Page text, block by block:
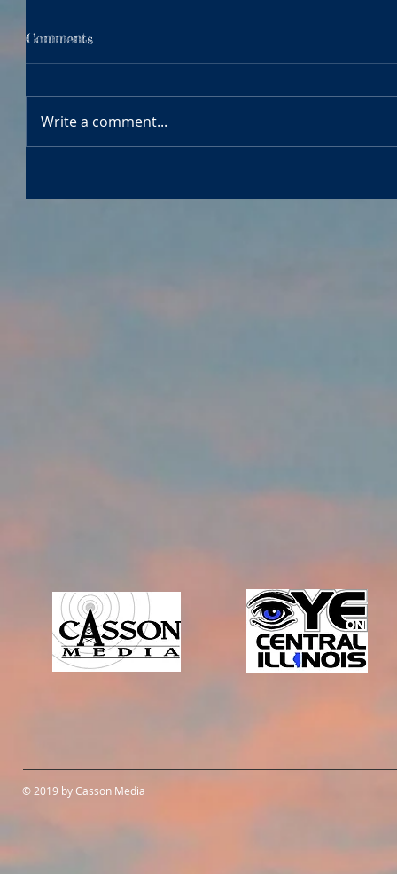
Comments
Write a comment...
© 2019 by Casson Media